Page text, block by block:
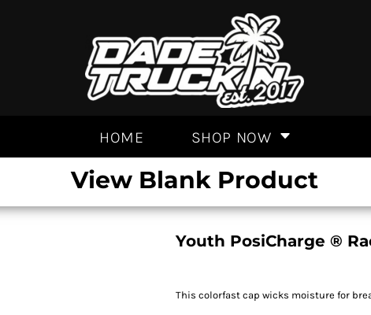
HOME SHOP NOW
View Blank Product
Youth PosiCharge ®
This colorfast cap wicks moisture for